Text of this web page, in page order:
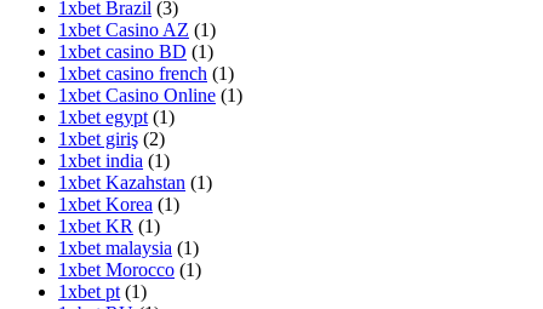
1xbet Brazil (3)
1xbet Casino AZ (1)
1xbet casino BD (1)
1xbet casino french (1)
1xbet Casino Online (1)
1xbet egypt (1)
1xbet giriş (2)
1xbet india (1)
1xbet Kazahstan (1)
1xbet Korea (1)
1xbet KR (1)
1xbet malaysia (1)
1xbet Morocco (1)
1xbet pt (1)